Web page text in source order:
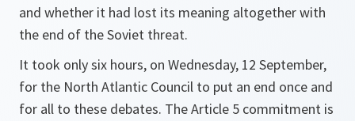
and whether it had lost its meaning altogether with
the end of the Soviet threat.
It took only six hours, on Wednesday, 12 September,
for the North Atlantic Council to put an end once and
for all to these debates. The Article 5 commitment is